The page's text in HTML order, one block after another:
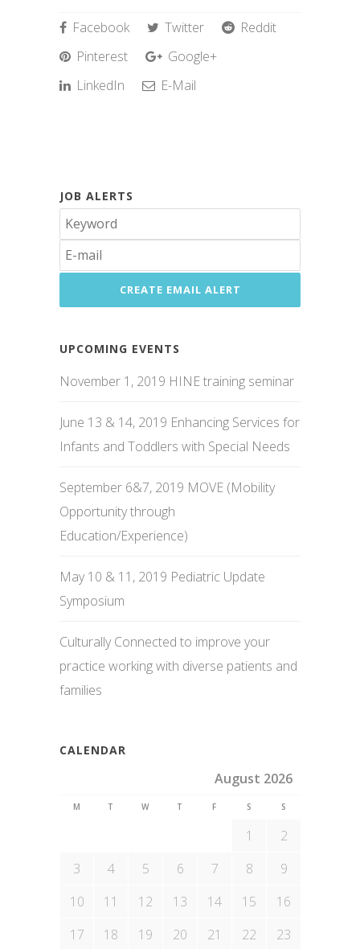
Facebook Twitter
Reddit
Pinterest
Google+
LinkedIn
E-Mail
JOB ALERTS
UPCOMING EVENTS
November 1, 2019 HINE training seminar
June 13 & 14, 2019 Enhancing Services for
Infants and Toddlers with Special Needs
September 6&7, 2019 MOVE (Mobility
Opportunity through
Education/Experience)
May 10 & 11, 2019 Pediatric Update
Symposium
Culturally Connected to improve your
practice working with diverse patients and
families
CALENDAR
August 2026
M T W T F S S
1
2
3
4 5 6 7 8
9
10
11 12 13 14 15
16
17
18 19 20 21 22
23